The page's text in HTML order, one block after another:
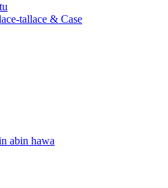
tallace & Case
abin hawa